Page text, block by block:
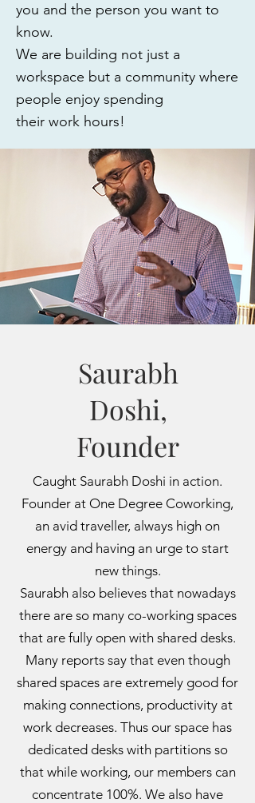
you and the person you want to
know.
We are building not just a
workspace but a community where
people enjoy spending
their work hours!
Saurabh
Doshi,
Founder
Caught Saurabh Doshi in action.
Founder at One Degree Coworking,
an avid traveller, always high on
energy and having an urge to start
new things.
Saurabh also believes that nowadays
there are so many co-working spaces
that are fully open with shared desks.
Many reports say that even though
shared spaces are extremely good for
making connections, productivity at
work decreases. Thus our space has
dedicated desks with partitions so
that while working, our members can
concentrate 100%. We also have